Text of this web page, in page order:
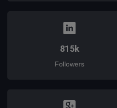
815k
Followers